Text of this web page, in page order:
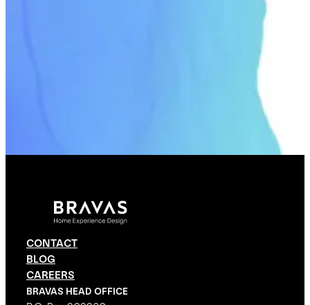
CONTACT
BLOG
CAREERS
BRAVAS HEAD OFFICE